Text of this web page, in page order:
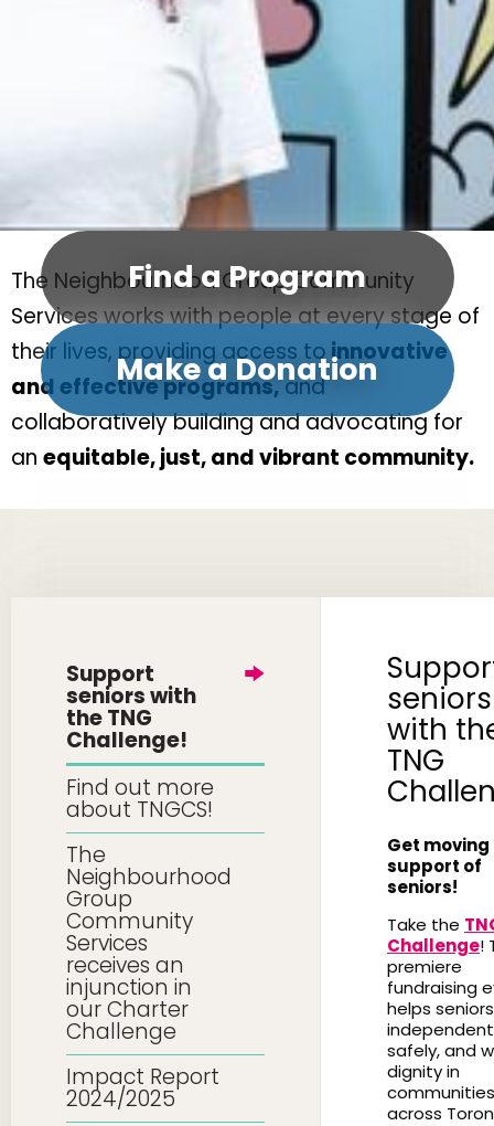
Find a Program
Make a Donation
The Neighbourhood Group Community
Services works with people at every stage of
their lives, providing access toinnovative
and effective programs,and
collaboratively building and advocating for
an equitable, just, and vibrant community.
Support
seniors with
the TNG
Challenge!
Find out more
about TNGCS!
The
Neighbourhood
Group
Community
Services
receives an
injunction in
our Charter
Challenge
Impact Report
2024/2025
seniors
with
TNG
Get moving
support of
seniors!
Take the
Challenge!
premiere
fundraising
helps
safely, and
dignity in
communities
across